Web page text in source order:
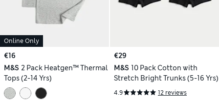
Online Only
€16
M&S 2 Pack Heatgen™ Thermal
Tops (2-14 Yrs)
€29
M&S 10 Pack Cotton with
Stretch Bright Trunks (5-16 Yrs)
4.9 12 reviews